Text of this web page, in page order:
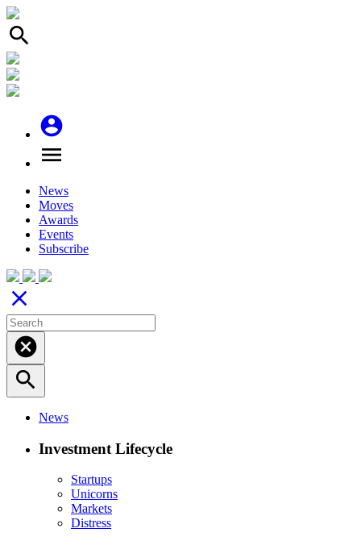
search
account_circle
menu
News
Moves
Awards
Events
Subscribe
close
cancel
search
News
Investment Lifecycle
Startups
Unicorns
Markets
Distress